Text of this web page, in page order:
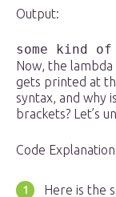
Output:
some kind
Now, the
gets printed at
syntax, and why
brackets? Let’s
Code Explanation
Here is the